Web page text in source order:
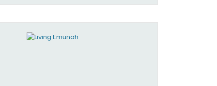
Rebbetzin, Rebbetzin Esther Jungreis.